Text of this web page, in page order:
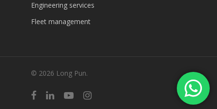
Engineering services
Fleet management
© 2026 Long Pun.
facebooklinkedinyoutubeinstagram